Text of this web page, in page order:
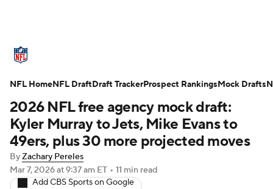
Standings Odds Props Teams
Stats Power Rankings Video
NFL Draft Super Bowl Players
Injuries Transactions
2026 NFL free agency mock draft:
Kyler Murray to Jets, Mike Evans to
49ers, plus 30 more projected moves
ByZachary Pereles
Mar 7, 2026at 9:37 am ET • 11 min read
Add CBS Sports on Google
NFL HomeNFL DraftDraft TrackerProspect RankingsMock Drafts